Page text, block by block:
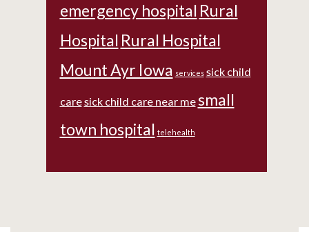
emergency hospital Rural
Hospital Rural Hospital
Mount Ayr Iowa services sick child
caresick child care near mesmall
town hospital telehealth